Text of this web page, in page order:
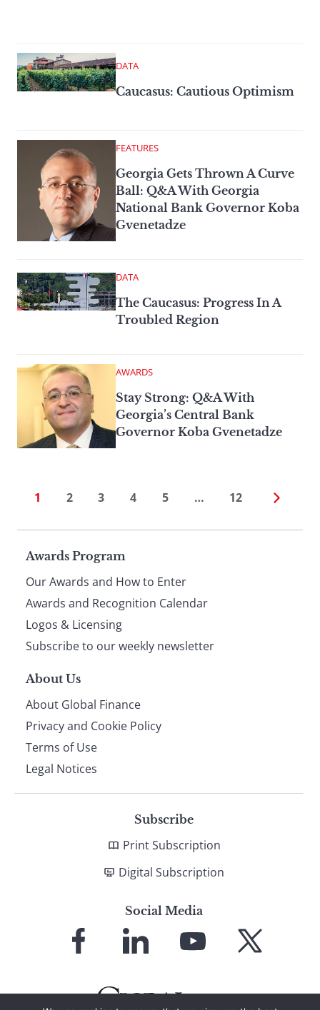
DATA
Caucasus: Cautious Optimism
FEATURES
Georgia Gets Thrown A Curve
Ball: Q&A With Georgia
National Bank Governor Koba
Gvenetadze
DATA
The Caucasus: Progress In A
Troubled Region
AWARDS
Stay Strong: Q&A With
Georgia’s Central Bank
Governor Koba Gvenetadze
1 2 3 4 5 … 12
Page
footer
Awards Program
Our Awards and How to Enter
Awards and Recognition Calendar
Logos & Licensing
Subscribe to our weekly newsletter
About Us
About Global Finance
Privacy and Cookie Policy
Terms of Use
Legal Notices
Subscribe
Print Subscription
Digital Subscription
Social Media
Facebook LinkedIn
YouTube X